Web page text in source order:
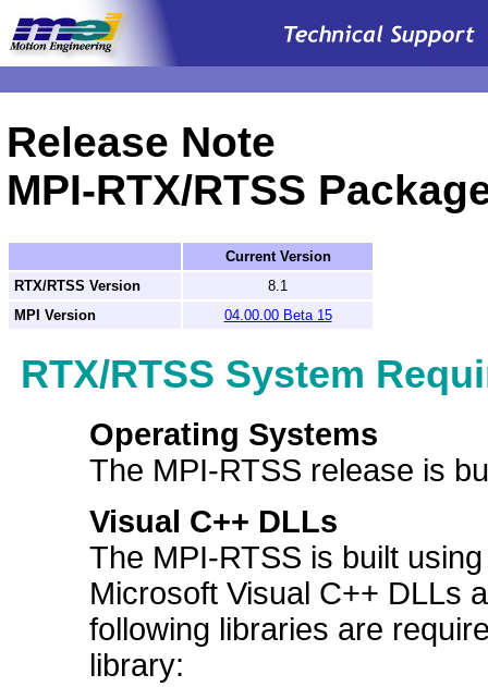
Release Note
MPI-RTX/RTSS
Current Version
RTX/RTSS Version
8.1
MPI Version
04.00.00 Beta 15
RTX/RTSS System
Operating Systems
The MPI-RTSS release is
Visual C++ DLLs
The MPI-RTSS is built
Microsoft Visual C++ DLLs
following libraries are
library: